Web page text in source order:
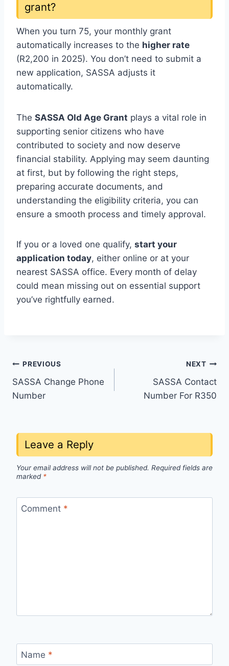
grant?
When you turn 75, your monthly grant
automatically increases to the higher rate
(R2,200 in 2025). You don’t need to submit a
new application, SASSA adjusts it
automatically.
The SASSA Old Age Grant plays a vital role in
supporting senior citizens who have
contributed to society and now deserve
financial stability. Applying may seem daunting
at first, but by following the right steps,
preparing accurate documents, and
understanding the eligibility criteria, you can
ensure a smooth process and timely approval.
If you or a loved one qualify, start your
application today, either online or at your
nearest SASSA office. Every month of delay
could mean missing out on essential support
you’ve rightfully earned.
Post
navigation
PREVIOUS
SASSA Change Phone
Number
NEXT
SASSA Contact
Number For R350
Leave a Reply
Your email address will not be published. Required fields are
marked *
Comment *
Name *